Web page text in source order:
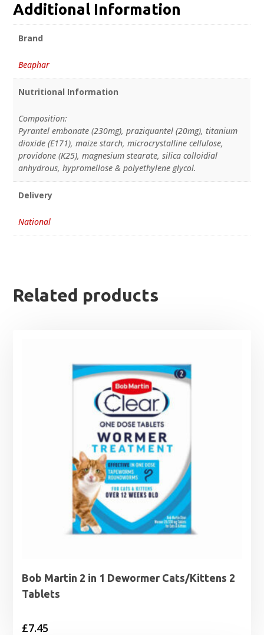
Additional Information
Brand
Beaphar
Nutritional Information
Composition:
Pyrantel embonate (230mg), praziquantel (20mg), titanium
dioxide (E171), maize starch, microcrystalline cellulose,
providone (K25), magnesium stearate, silica colloidial
anhydrous, hypromellose & polyethylene glycol.
Delivery
National
Related products
Bob Martin 2 in 1 Dewormer Cats/Kittens 2
Tablets
£7.45